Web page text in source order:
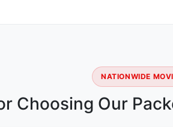
NATIONWIDE
Choosing Our